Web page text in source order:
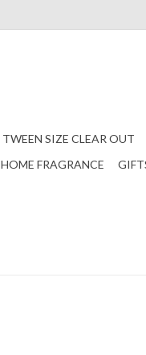
TWEEN SIZE CLEAR OUT
HOME FRAGRANCE